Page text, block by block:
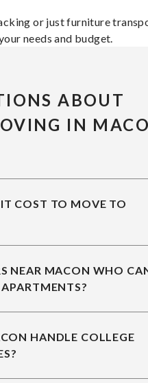
or just furniture
needs and budget.
ABOUT
IN
COST TO MOVE TO
NEAR MACON WHO
HANDLE COLLEGE